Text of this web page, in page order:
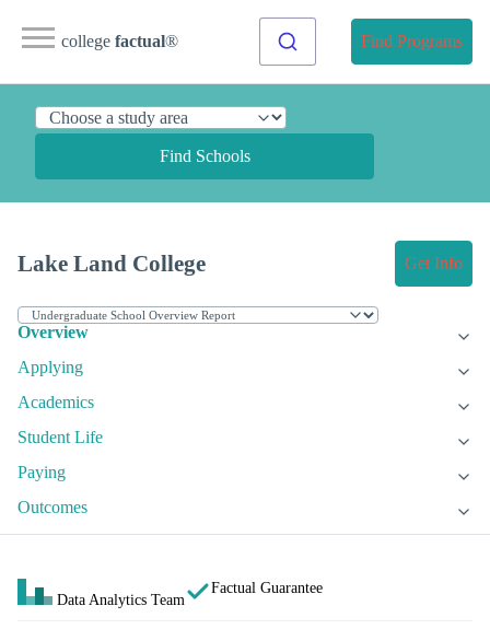
college factual® Find Programs
Find Schools
Lake Land College Get Info
Overview
Applying
Academics
Student Life
Paying
Outcomes
Data Analytics Team
Factual Guarantee